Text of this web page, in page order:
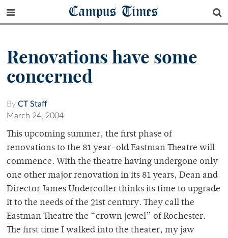
Campus Times
Renovations have some
concerned
By CT Staff
March 24, 2004
This upcoming summer, the first phase of
renovations to the 81 year-old Eastman Theatre will
commence. With the theatre having undergone only
one other major renovation in its 81 years, Dean and
Director James Undercofler thinks its time to upgrade
it to the needs of the 21st century. They call the
Eastman Theatre the “crown jewel” of Rochester.
The first time I walked into the theater, my jaw